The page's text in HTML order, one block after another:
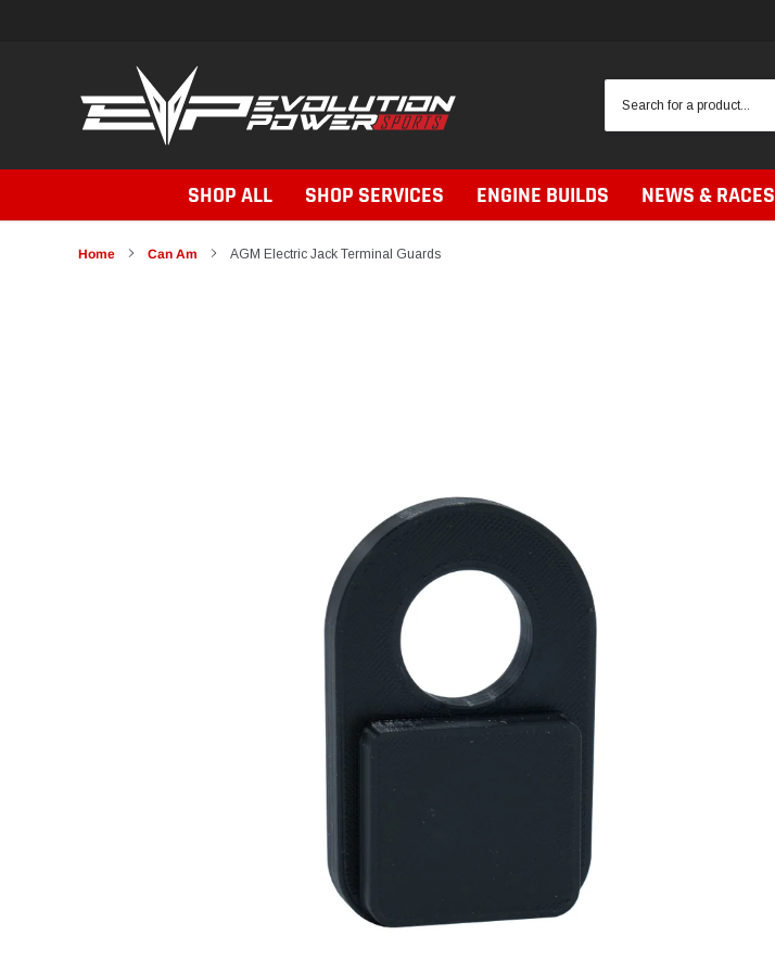
SHOP ALL SHOP SERVICES ENGINE BUILDS NEWS & RACES
Home Can Am AGM Electric Jack Terminal Guards